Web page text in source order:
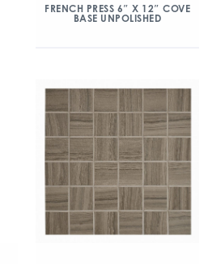
FRENCH PRESS 6″ X 12″ COVE
BASE UNPOLISHED